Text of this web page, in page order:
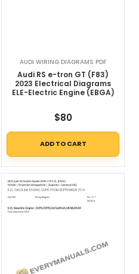
AUDI WIRING DIAGRAMS PDF
Audi RS e-tron GT (F83)
2023 Electrical Diagrams
ELE-Electric Engine (EBGA)
$80
ADD TO CART